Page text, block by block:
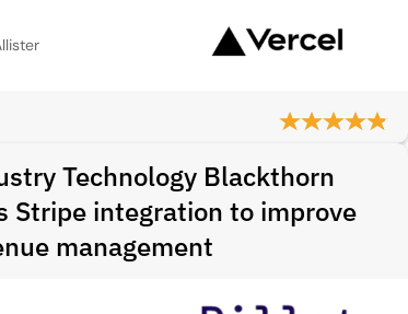
Technology Blackthorn
Stripe integration to improve
management